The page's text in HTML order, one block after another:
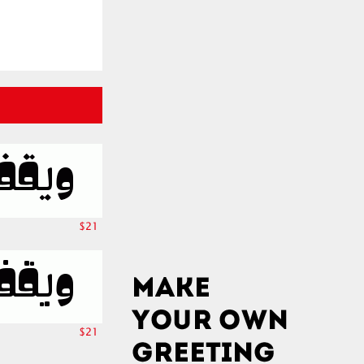
$21
$21